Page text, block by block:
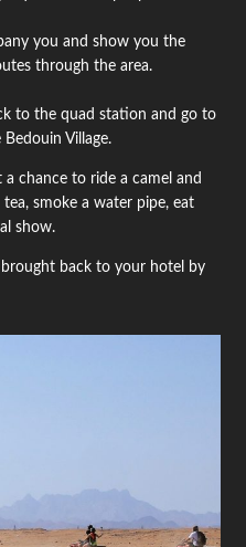
you and show you the
through the area.
to the quad station and go to
Village.
a chance to ride a camel and
smoke a water pipe, eat
show.
back to your hotel by